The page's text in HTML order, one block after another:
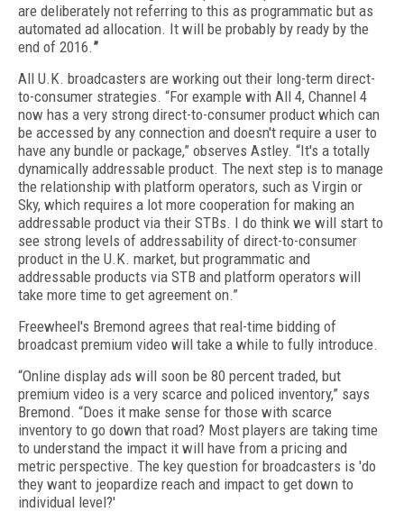
are deliberately not referring to this as programmatic but as
automated ad allocation. It will be probably by ready by the
end of 2016.”
All U.K. broadcasters are working out their long-term direct-
to-consumer strategies. “For example with All 4, Channel 4
now has a very strong direct-to-consumer product which can
be accessed by any connection and doesn't require a user to
have any bundle or package,” observes Astley. “It's a totally
dynamically addressable product. The next step is to manage
the relationship with platform operators, such as Virgin or
Sky, which requires a lot more cooperation for making an
addressable product via their STBs. I do think we will start to
see strong levels of addressability of direct-to-consumer
product in the U.K. market, but programmatic and
addressable products via STB and platform operators will
take more time to get agreement on.”
Freewheel's Bremond agrees that real-time bidding of
broadcast premium video will take a while to fully introduce.
“Online display ads will soon be 80 percent traded, but
premium video is a very scarce and policed inventory,” says
Bremond. “Does it make sense for those with scarce
inventory to go down that road? Most players are taking time
to understand the impact it will have from a pricing and
metric perspective. The key question for broadcasters is 'do
they want to jeopardize reach and impact to get down to
individual level?'